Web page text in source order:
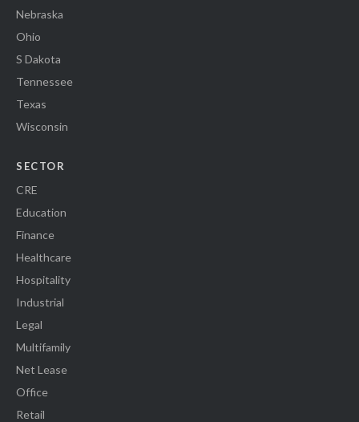
Nebraska
Ohio
S Dakota
Tennessee
Texas
Wisconsin
SECTOR
CRE
Education
Finance
Healthcare
Hospitality
Industrial
Legal
Multifamily
Net Lease
Office
Retail